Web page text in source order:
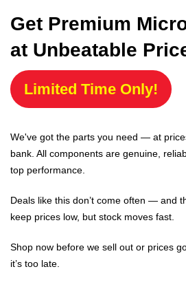
Get Premium
at Unbeatable
Limited Time Only!
We've got the parts you need — at
bank. All components are genuine,
top performance.
Deals like this don’t come often — and
keep prices low, but stock moves fast.
Shop now before we sell out or prices
it’s too late.